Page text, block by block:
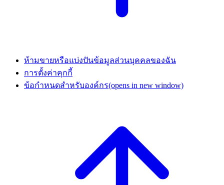
ห้ามขายหรือแบ่งปันข้อมูลส่วนบุคคลของฉัน
การตั้งค่าคุกกี้
ข้อกำหนดสำหรับองค์กร(opens in new window)